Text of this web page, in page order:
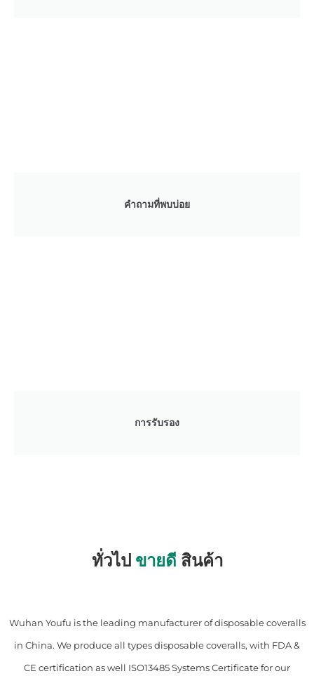
คำถามที่พบบ่อย
การรับรอง
ทั่วไป ขายดี สินค้า
Wuhan Youfu is the leading manufacturer of disposable coveralls
in China. We produce all types disposable coveralls, with FDA &
CE certification as well ISO13485 Systems Certificate for our